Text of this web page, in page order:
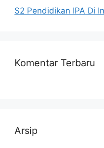
S2 Pendidikan IPA Di
Komentar Terbaru
Arsip